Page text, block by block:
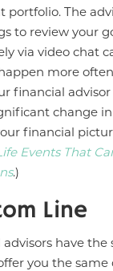
portfolio. The
to review your
via video chat
more
financial
change
financial
Events That
.)
Line
have the
you the same